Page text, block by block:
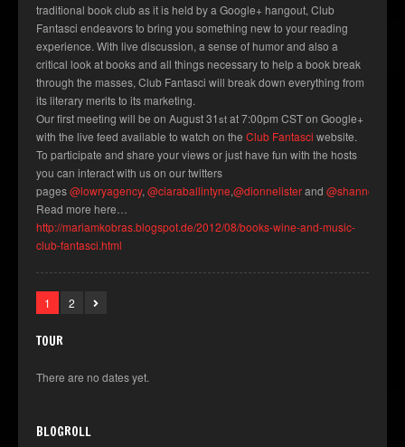
traditional book club as it is held by a Google+ hangout, Club
Fantasci endeavors to bring you something new to your reading
experience. With live discussion, a sense of humor and also a
critical look at books and all things necessary to help a book break
through the masses, Club Fantasci will break down everything from
its literary merits to its marketing.
Our first meeting will be on August 31stat 7:00pm CST on Google+
with the live feed available to watch on the Club Fantasci website.
To participate and share your views or just have fun with the hosts
you can interact with us on our twitters
pages@lowryagency, @ciaraballintyne,@dionnelisterand
Read more here…
http://mariamkobras.blogspot.de/2012/08/books-wine-and-music-
club-fantasci.html
1 2
TOUR
There are no dates yet.
BLOGROLL